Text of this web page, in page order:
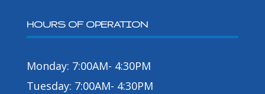
HOURS OF OPERATION
Monday: 7:00AM- 4:30PM
Tuesday: 7:00AM- 4:30PM